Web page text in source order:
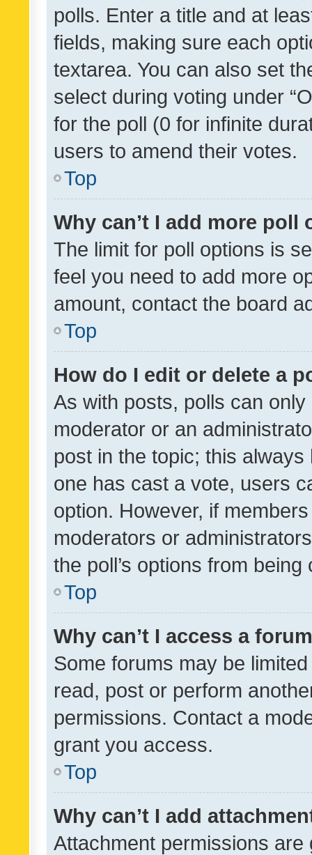
polls. Enter a title and at
fields, making sure each
textarea. You can also set
select during voting under
for the poll (0 for infinite
users to amend their votes.
Top
Why can’t I add more poll
The limit for poll options is
feel you need to add more
amount, contact the board
Top
How do I edit or delete a
As with posts, polls can
moderator or an
post in the topic; this
one has cast a vote, users
option. However, if
moderators or
the poll’s options from
Top
Why can’t I access a
Some forums may be
read, post or perform
permissions. Contact a
grant you access.
Top
Why can’t I add
Attachment permissions